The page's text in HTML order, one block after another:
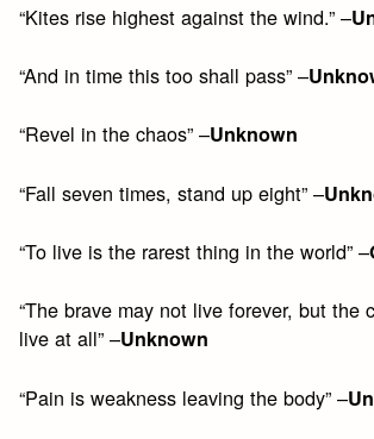
“Kites rise highest against the wind.” –
“And in time this too shall pass” –
“Revel in the chaos” –Unknown
“Fall seven times, stand up eight” –
“To live is the rarest thing in the world” –
“The brave may not live forever, but the
live at all” –Unknown
“Pain is weakness leaving the body” –